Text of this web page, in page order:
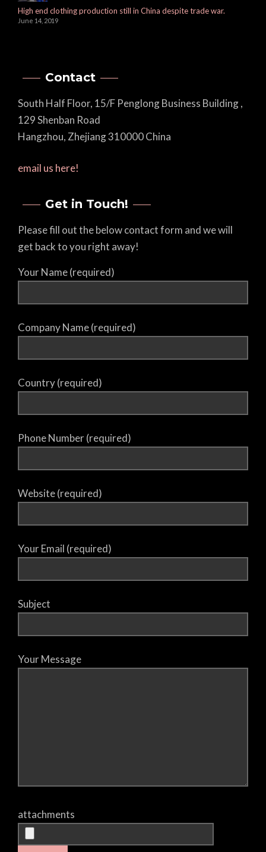
High end clothing production still in China despite trade war.
June 14, 2019
Contact
South Half Floor, 15/F Penglong Business Building ,
129 Shenban Road
Hangzhou, Zhejiang 310000 China
email us here!
Get in Touch!
Please fill out the below contact form and we will
get back to you right away!
Your Name (required)
Company Name (required)
Country (required)
Phone Number (required)
Website (required)
Your Email (required)
Subject
Your Message
attachments